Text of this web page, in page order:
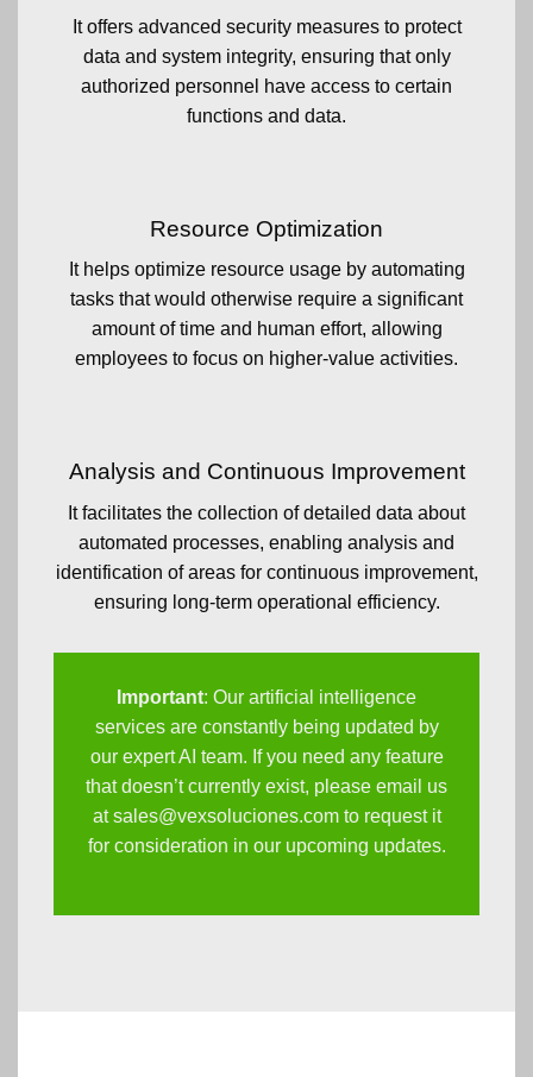
It offers advanced security measures to protect
data and system integrity, ensuring that only
authorized personnel have access to certain
functions and data.
Resource Optimization
It helps optimize resource usage by automating
tasks that would otherwise require a significant
amount of time and human effort, allowing
employees to focus on higher-value activities.
Analysis and Continuous Improvement
It facilitates the collection of detailed data about
automated processes, enabling analysis and
identification of areas for continuous improvement,
ensuring long-term operational efficiency.
Important: Our artificial intelligence
services are constantly being updated by
our expert AI team. If you need any feature
that doesn’t currently exist, please email us
atsales@vexsoluciones.comto request it
for consideration in our upcoming updates.